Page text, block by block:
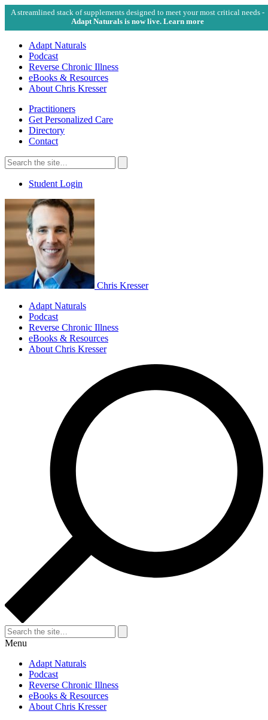
A streamlined stack of supplements designed to meet your most critical needs -
Adapt Naturals is now live. Learn more
Adapt Naturals
Podcast
Reverse Chronic Illness
eBooks & Resources
About Chris Kresser
Practitioners
Get Personalized Care
Directory
Contact
Search
for:
Search
Student Login
Chris Kresser
Adapt Naturals
Podcast
Reverse Chronic Illness
eBooks & Resources
About Chris Kresser
Search
for:
Search
Menu
Adapt Naturals
Podcast
Reverse Chronic Illness
eBooks & Resources
About Chris Kresser